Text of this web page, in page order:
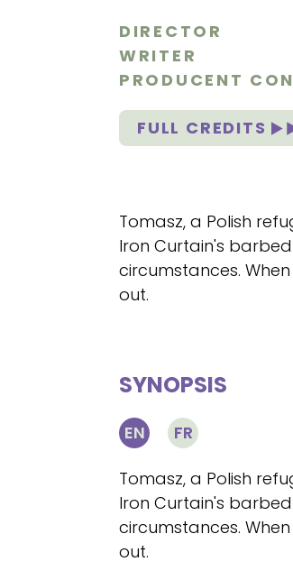
DIRECTOR
WRITER
PRODUCENT
FULL CREDITS
Tomasz, a Polish
Iron Curtain's
circumstances.
out.
SYNOPSIS
EN FR
Tomasz, a Polish
Iron Curtain's
circumstances.
out.